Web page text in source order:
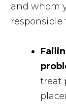
and whom
responsible
treat